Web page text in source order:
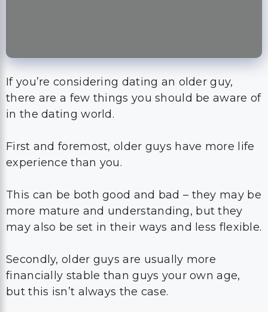
If you’re considering dating an older guy,
there are a few things you should be aware of
in the dating world.
First and foremost, older guys have more life
experience than you.
This can be both good and bad – they may be
more mature and understanding, but they
may also be set in their ways and less flexible.
Secondly, older guys are usually more
financially stable than guys your own age,
but this isn’t always the case.